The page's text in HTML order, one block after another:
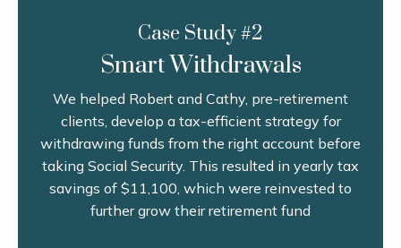
Case Study #2
Smart Withdrawals
We helped Robert and Cathy, pre-retirement
clients, develop a tax-efficient strategy for
withdrawing funds from the right account before
taking Social Security. This resulted in yearly tax
savings of $11,100, which were reinvested to
further grow their retirement fund